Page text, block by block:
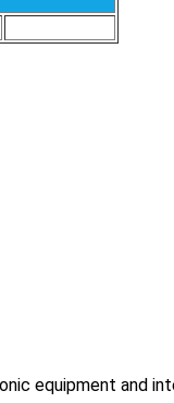
equipment and